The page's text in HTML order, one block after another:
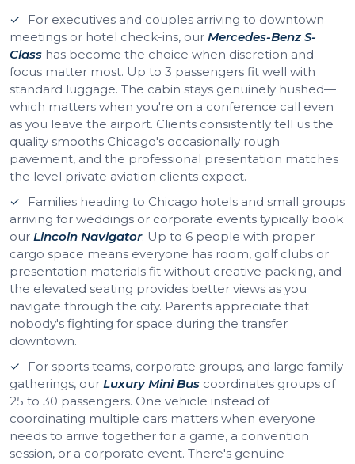
For executives and couples arriving to downtown
meetings or hotel check-ins, our Mercedes-Benz S-
Class has become the choice when discretion and
focus matter most. Up to 3 passengers fit well with
standard luggage. The cabin stays genuinely hushed—
which matters when you're on a conference call even
as you leave the airport. Clients consistently tell us the
quality smooths Chicago's occasionally rough
pavement, and the professional presentation matches
the level private aviation clients expect.
Families heading to Chicago hotels and small groups
arriving for weddings or corporate events typically book
our Lincoln Navigator. Up to 6 people with proper
cargo space means everyone has room, golf clubs or
presentation materials fit without creative packing, and
the elevated seating provides better views as you
navigate through the city. Parents appreciate that
nobody's fighting for space during the transfer
downtown.
For sports teams, corporate groups, and large family
gatherings, our Luxury Mini Bus coordinates groups of
25 to 30 passengers. One vehicle instead of
coordinating multiple cars matters when everyone
needs to arrive together for a game, a convention
session, or a corporate event. There's genuine